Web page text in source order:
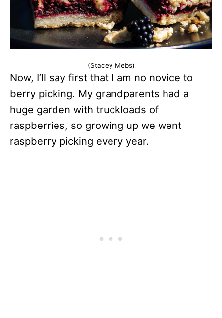
(Stacey Mebs)
Now, I’ll say first that I am no novice to
berry picking. My grandparents had a
huge garden with truckloads of
raspberries, so growing up we went
raspberry picking every year.